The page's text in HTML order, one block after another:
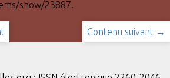
show/23887.
Contenu suivant →